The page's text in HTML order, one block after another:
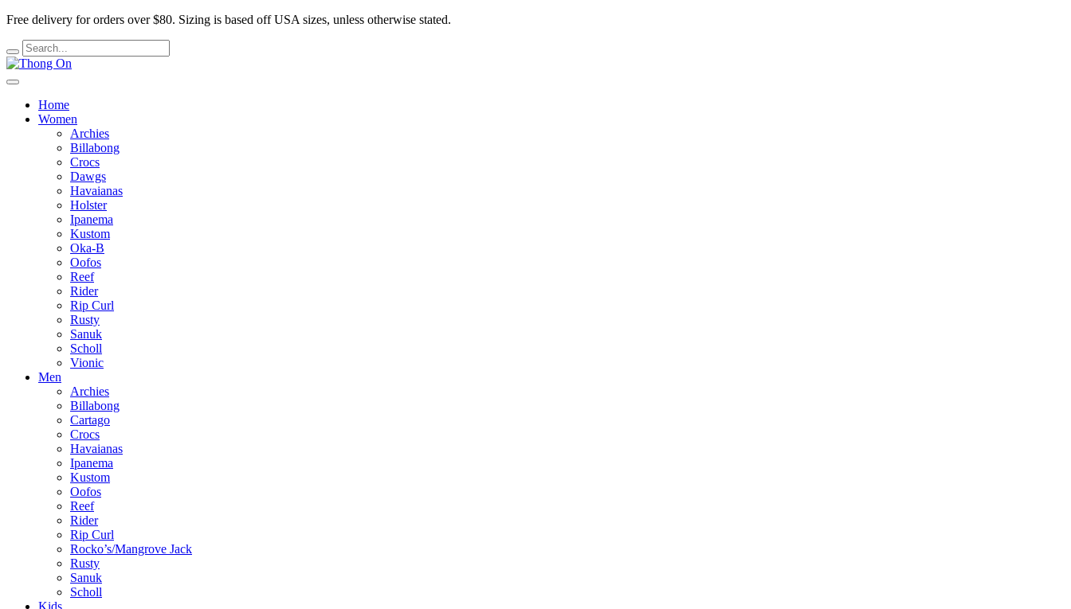
Free delivery for orders over $80. Sizing is based off USA sizes, unless otherwise stated.
Home
Women
Archies
Billabong
Crocs
Dawgs
Havaianas
Holster
Ipanema
Kustom
Oka-B
Oofos
Reef
Rider
Rip Curl
Rusty
Sanuk
Scholl
Vionic
Men
Archies
Billabong
Cartago
Crocs
Havaianas
Ipanema
Kustom
Oofos
Reef
Rider
Rip Curl
Rocko’s/Mangrove Jack
Rusty
Sanuk
Scholl
Kids